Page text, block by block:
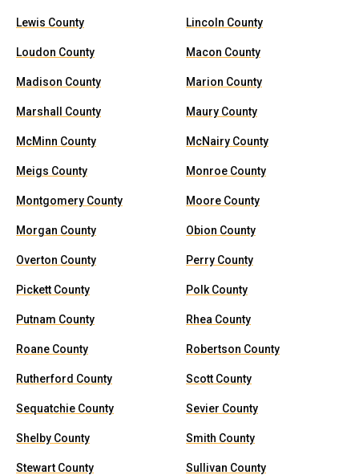
Lewis County Lincoln County
Loudon County Macon County
Madison County Marion County
Marshall County Maury County
McMinn County McNairy County
Meigs County Monroe County
Montgomery County Moore County
Morgan County Obion County
Overton County Perry County
Pickett County Polk County
Putnam County Rhea County
Roane County Robertson County
Rutherford County Scott County
Sequatchie County Sevier County
Shelby County Smith County
Stewart County Sullivan County